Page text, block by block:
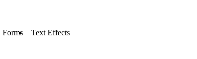
Forms Text Effects